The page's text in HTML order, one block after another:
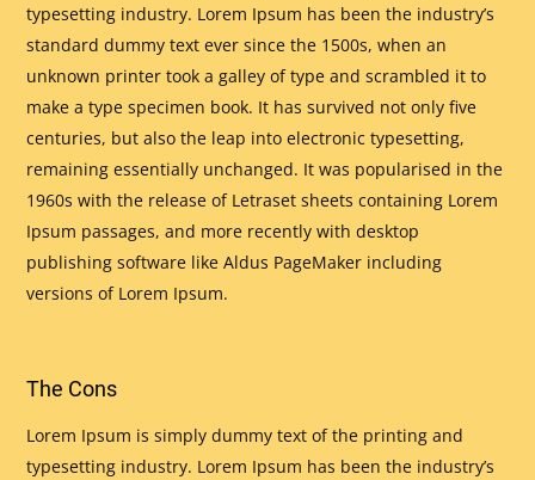
typesetting industry. Lorem Ipsum has been the industry’s
standard dummy text ever since the 1500s, when an
unknown printer took a galley of type and scrambled it to
make a type specimen book. It has survived not only five
centuries, but also the leap into electronic typesetting,
remaining essentially unchanged. It was popularised in the
1960s with the release of Letraset sheets containing Lorem
Ipsum passages, and more recently with desktop
publishing software like Aldus PageMaker including
versions of Lorem Ipsum.
The Cons
Lorem Ipsum is simply dummy text of the printing and
typesetting industry. Lorem Ipsum has been the industry’s